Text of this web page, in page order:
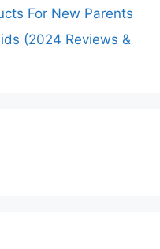
For New Parents
(2024 Reviews &